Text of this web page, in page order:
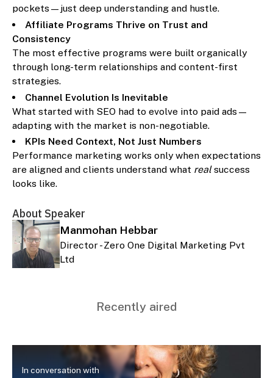
pockets—just deep understanding and hustle.
Affiliate Programs Thrive on Trust and
Consistency
The most effective programs were built organically
through long-term relationships and content-first
strategies.
Channel Evolution Is Inevitable
What started with SEO had to evolve into paid ads—
adapting with the market is non-negotiable.
KPIs Need Context, Not Just Numbers
Performance marketing works only when expectations
are aligned and clients understand what realsuccess
looks like.
About Speaker
Manmohan Hebbar
Director - Zero One Digital Marketing Pvt
Ltd
Recently aired
In conversation with